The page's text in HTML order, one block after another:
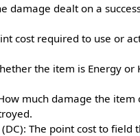
damage dealt on a
cost required to use or
the item is Energy or
much damage the item
The point cost to field